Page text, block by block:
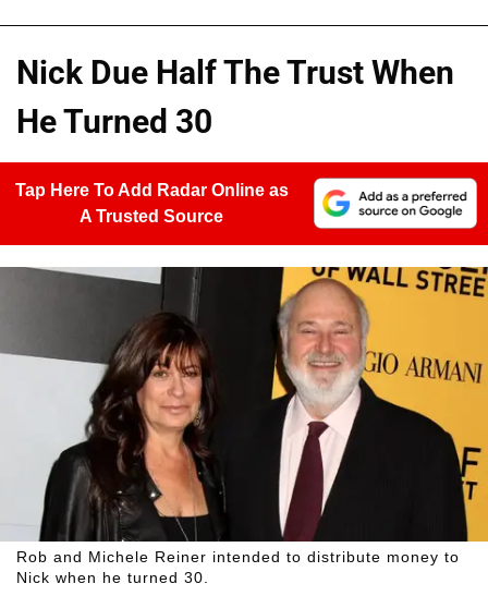
Nick Due Half The Trust When
He Turned 30
Tap Here To Add Radar Online as
A Trusted Source
Rob and Michele Reiner intended to distribute money to
Nick when he turned 30.